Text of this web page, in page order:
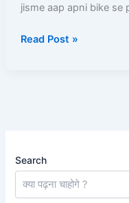
jisme aap apni bike
–
Process,
Read Post »
Search